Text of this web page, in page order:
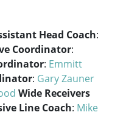
Head Coach:
Coordinator:
: Emmitt
: Gary Zauner
Wide Receivers
Line Coach: Mike